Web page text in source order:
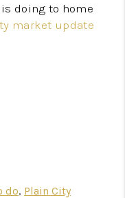
doing to home
market update
do, Plain City